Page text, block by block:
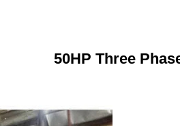
50HP Three